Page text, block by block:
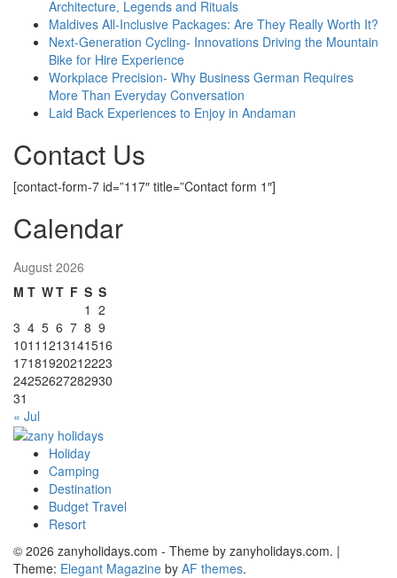
Architecture, Legends and Rituals
Maldives All-Inclusive Packages: Are They Really Worth It?
Next-Generation Cycling- Innovations Driving the Mountain
Bike for Hire Experience
Workplace Precision- Why Business German Requires
More Than Everyday Conversation
Laid Back Experiences to Enjoy in Andaman
Contact Us
[contact-form-7 id=”117″ title=”Contact form 1″]
Calendar
August 2026
M T WT F S S
1 2
3 4 5 6 7 8 9
1011 1213141516
17181920212223
24252627282930
31
« Jul
zany holidays
Holiday
Camping
Destination
Budget Travel
Resort
© 2026 zanyholidays.com - Theme by zanyholidays.com. |
Theme: Elegant Magazine by AF themes.